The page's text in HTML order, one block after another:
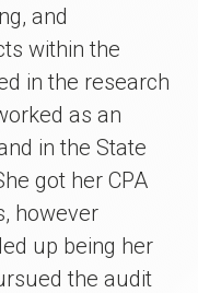
and
within the
in the research
as an
in the State
got her CPA
however
up being her
the audit